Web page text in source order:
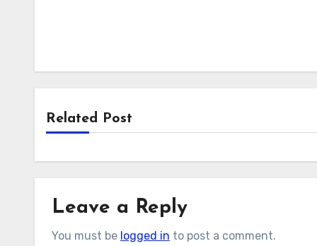
Related Post
Leave a Reply
You must be logged in to post a comment.